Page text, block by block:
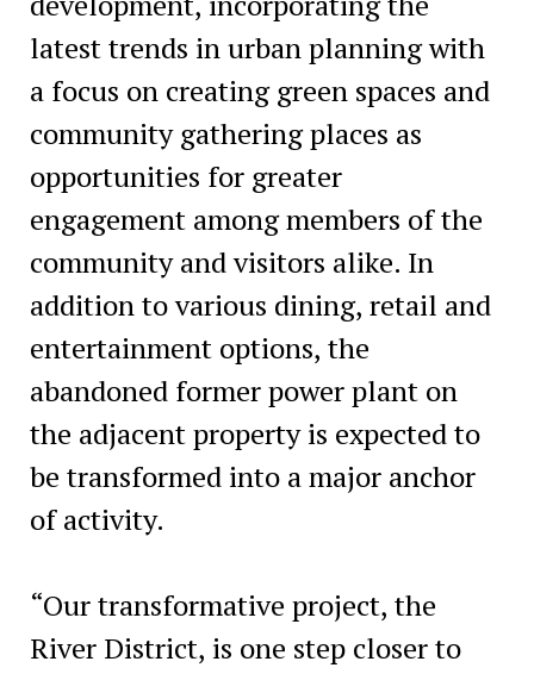
latest trends in urban planning with
a focus on creating green spaces and
community gathering places as
opportunities for greater
engagement among members of the
community and visitors alike. In
addition to various dining, retail and
entertainment options, the
abandoned former power plant on
the adjacent property is expected to
be transformed into a major anchor
of activity.
“Our transformative project, the
River District, is one step closer to